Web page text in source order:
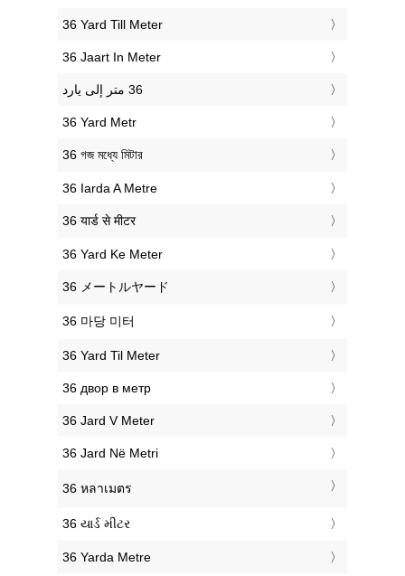
‎36 Yard Till Meter
‎36 Jaart In Meter
‎36 Yard Metr
‎36 গজ মধ্যে মিটার
‎36 Iarda A Metre
‎36 यार्ड से मीटर
‎36 Yard Ke Meter
‎36 メートルヤード
‎36 마당 미터
‎36 Yard Til Meter
‎36 двор в метр
‎36 Jard V Meter
‎36 Jard Në Metri
‎36 หลาเมตร
‎36 યાર્ડ મીટર
‎36 Yarda Metre